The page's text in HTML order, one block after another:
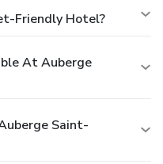
Friendly Hotel?
At Auberge
Saint-